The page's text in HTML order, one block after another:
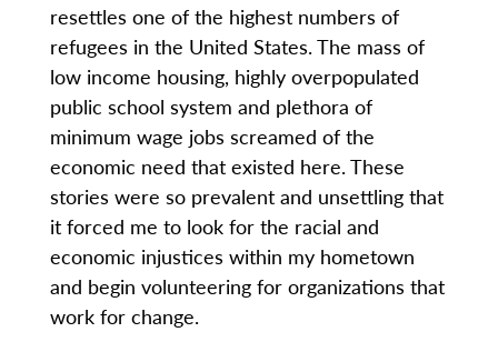
resettles one of the highest numbers of
refugees in the United States. The mass of
low income housing, highly overpopulated
public school system and plethora of
minimum wage jobs screamed of the
economic need that existed here. These
stories were so prevalent and unsettling that
it forced me to look for the racial and
economic injustices within my hometown
and begin volunteering for organizations that
work for change.